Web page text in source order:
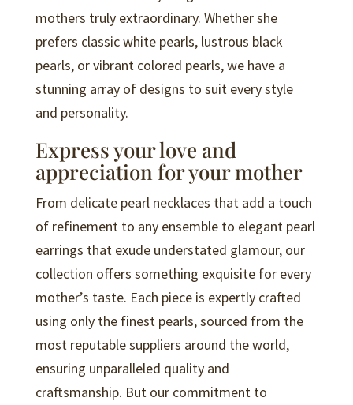
mothers truly extraordinary. Whether she
prefers classic white pearls, lustrous black
pearls, or vibrant colored pearls, we have a
stunning array of designs to suit every style
and personality.
Express your love and
appreciation for your mother
From delicate pearl necklaces that add a touch
of refinement to any ensemble to elegant pearl
earrings that exude understated glamour, our
collection offers something exquisite for every
mother’s taste. Each piece is expertly crafted
using only the finest pearls, sourced from the
most reputable suppliers around the world,
ensuring unparalleled quality and
craftsmanship. But our commitment to